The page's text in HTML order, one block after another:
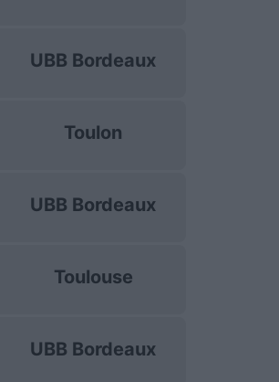
UBB Bordeaux
Toulon
UBB Bordeaux
Toulouse
UBB Bordeaux